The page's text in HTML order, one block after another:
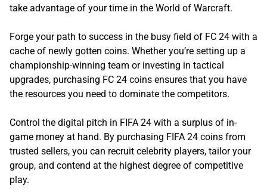
take advantage of your time in the World of Warcraft.
Forge your path to success in the busy field of FC 24 with a
cache of newly gotten coins. Whether you’re setting up a
championship-winning team or investing in tactical
upgrades, purchasing FC 24 coins ensures that you have
the resources you need to dominate the competitors.
Control the digital pitch in FIFA 24 with a surplus of in-
game money at hand. By purchasing FIFA 24 coins from
trusted sellers, you can recruit celebrity players, tailor your
group, and contend at the highest degree of competitive
play.